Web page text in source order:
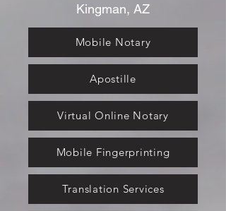
Kingman, AZ
Mobile Notary
Apostille
Virtual Online Notary
Mobile Fingerprinting
Translation Services